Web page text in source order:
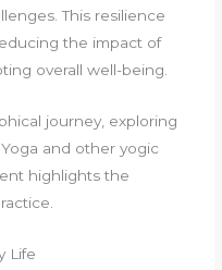
This resilience
the impact of
overall well-being.
journey, exploring
and other yogic
highlights the
Life